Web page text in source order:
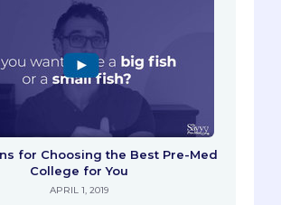
for Choosing the Best Pre-Med
College for You
APRIL 1, 2019